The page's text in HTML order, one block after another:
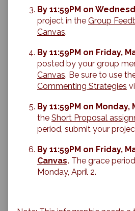
By 11:59PM on
project in the Group
Canvas.
By 11:59PM on Friday,
posted by your group
Canvas. Be sure to use
Commenting Strategies
By 11:59PM on
the Short Proposal
period, submit your
By 11:59PM on Friday,
Canvas. The grace
Monday, April 2.